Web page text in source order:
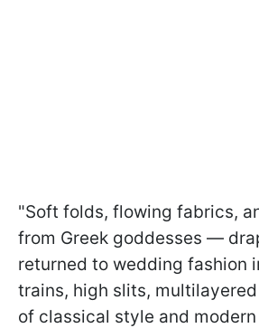
"Soft folds, flowing fabrics,
from Greek goddesses —
returned to wedding fashion
trains, high slits,
of classical style and